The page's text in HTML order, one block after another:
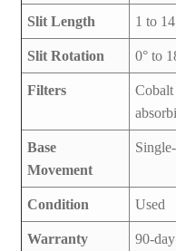
Slit Length 1 to
Slit Rotation 0° to
Filters
Cobalt
Base
Movement
Condition Used
Warranty
90-